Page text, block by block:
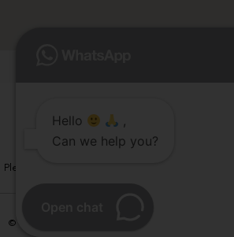
Please note that information on this
Please note that we DO NOT ask or request for
© Copyright 2026 | All Rights Reserved –
Hello
,
Can we help you?